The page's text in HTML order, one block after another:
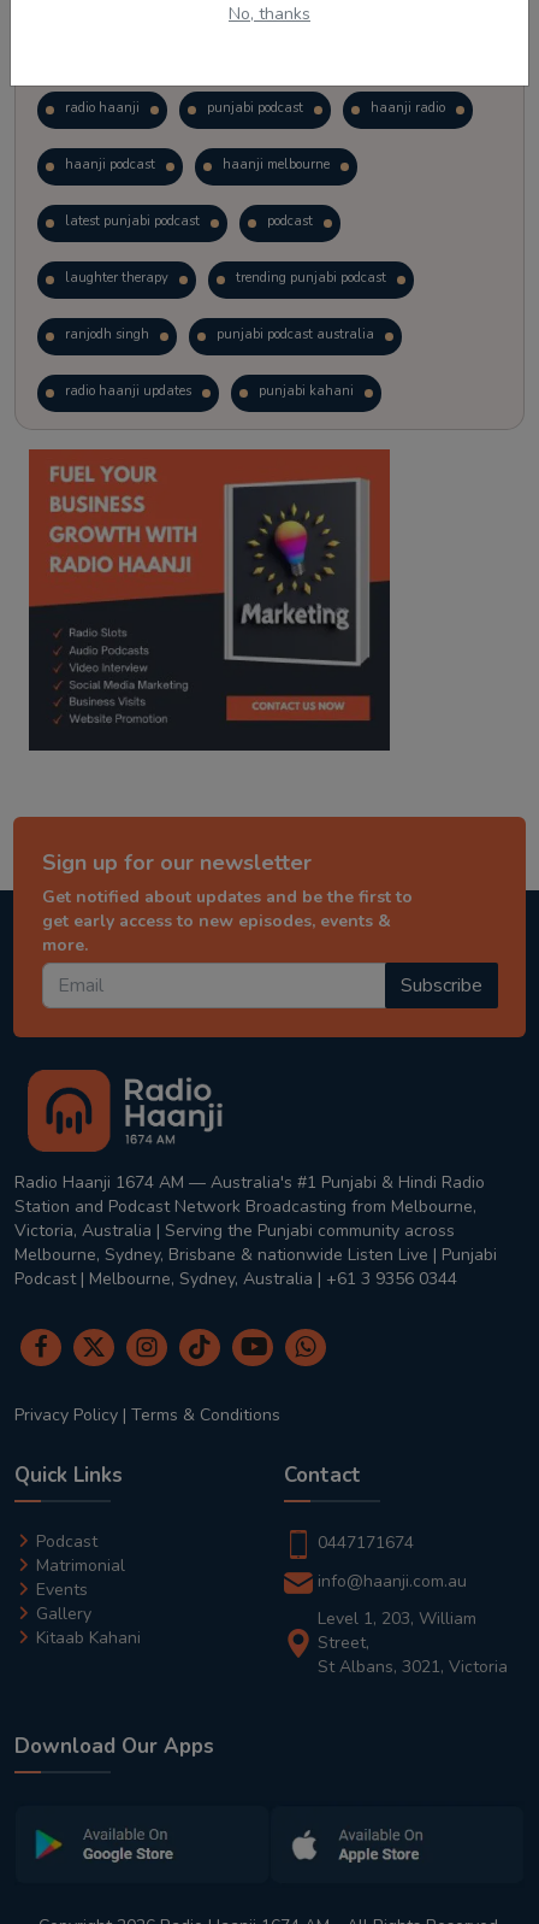
No, thanks
radio haanji punjabi podcast haanji radio
haanji podcast haanji melbourne
latest punjabi podcast podcast
laughter therapy trending punjabi podcast
ranjodh singh punjabi podcast australia
radio haanji updates punjabi kahani
kitaab kahani punjabi story
Sign up for our newsletter
Get notified about updates and be the first to
get early access to new episodes, events &
more.
Subscribe
Radio Haanji 1674 AM — Australia's #1 Punjabi & Hindi Radio
Station and Podcast Network Broadcasting from Melbourne,
Victoria, Australia | Serving the Punjabi community across
Melbourne, Sydney, Brisbane & nationwide Listen Live | Punjabi
Podcast | Melbourne, Sydney, Australia | +61 3 9356 0344
Privacy Policy | Terms & Conditions
Quick Links
Podcast
Matrimonial
Events
Gallery
Kitaab Kahani
Contact
0447171674
info@haanji.com.au
Level 1, 203, William
Street,
St Albans, 3021, Victoria
Download Our Apps